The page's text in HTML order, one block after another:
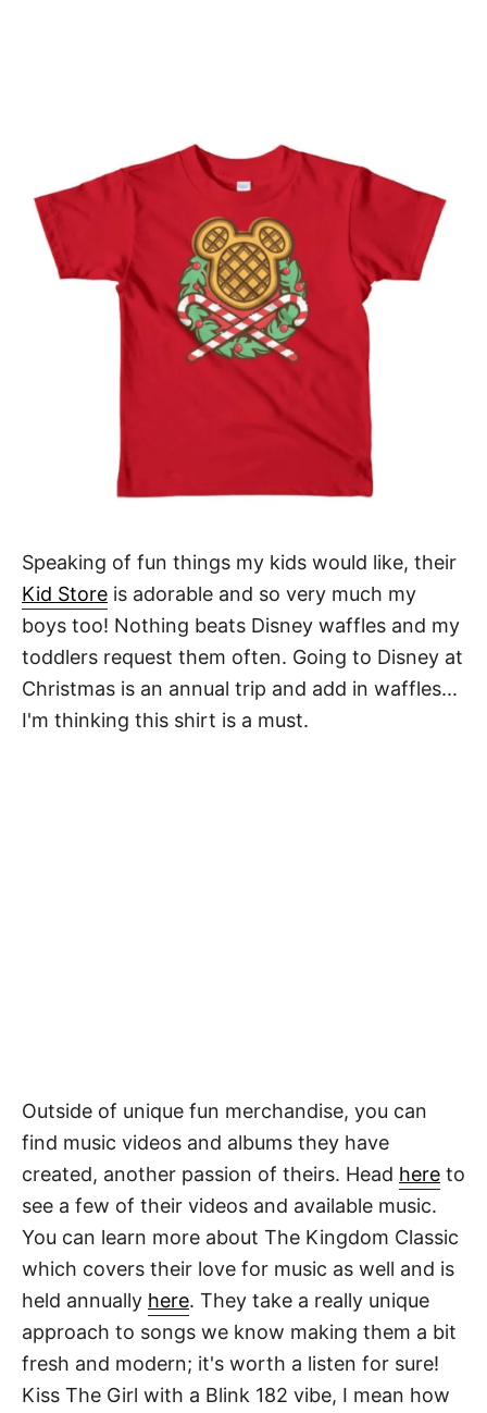
Speaking of fun things my kids would like, their
Kid Store is adorable and so very much my
boys too! Nothing beats Disney waffles and my
toddlers request them often. Going to Disney at
Christmas is an annual trip and add in waffles...
I'm thinking this shirt is a must.
Outside of unique fun merchandise, you can
find music videos and albums they have
created, another passion of theirs. Head here to
see a few of their videos and available music.
You can learn more about The Kingdom Classic
which covers their love for music as well and is
held annually here. They take a really unique
approach to songs we know making them a bit
fresh and modern; it's worth a listen for sure!
Kiss The Girl with a Blink 182 vibe, I mean how